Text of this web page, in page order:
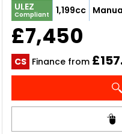
ULEZ
Compliant 1,199cc
£7,450
CS Finance from